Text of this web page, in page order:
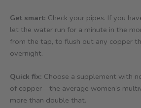
Get smart: Check your pipes. If you
let the water run for a minute in the
from the tap, to flush out any copper
overnight.
Quick fix: Choose a supplement with
of copper—the average women’s
more than double that.